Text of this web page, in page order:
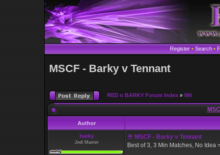
Register • Search •
MSCF - Barky v Tennant
RED n BARKY Forum Index » Wii
Author
barky
Jedi Master
MSCF - Barky v Tennant
Best of 3, 3 Min Matches, No Idea